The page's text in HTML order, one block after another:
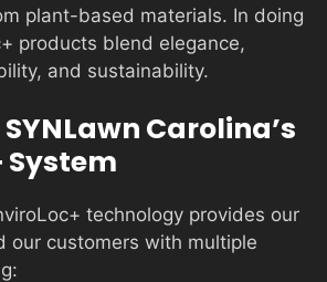
plant-based materials. In doing
products blend elegance,
and sustainability.
Carolina’s
System
technology provides our
our customers with multiple